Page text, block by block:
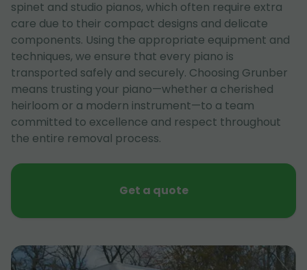
spinet and studio pianos, which often require extra
care due to their compact designs and delicate
components. Using the appropriate equipment and
techniques, we ensure that every piano is
transported safely and securely. Choosing Grunber
means trusting your piano—whether a cherished
heirloom or a modern instrument—to a team
committed to excellence and respect throughout
the entire removal process.
Get a quote